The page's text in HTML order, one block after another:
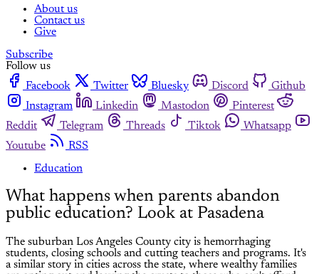
About us
Contact us
Give
Subscribe
Follow us
Facebook
Twitter Bluesky Discord
Github
Instagram
Linkedin Mastodon
Pinterest
Reddit
Telegram Threads Tiktok
Whatsapp
Youtube
RSS
Education
What happens when parents abandon
public education? Look at Pasadena
The suburban Los Angeles County city is hemorrhaging
students, closing schools and cutting teachers and programs. It's
a similar story in cities across the state, where wealthy families